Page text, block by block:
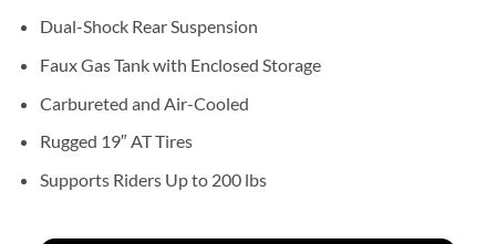
Dual-Shock Rear Suspension
Faux Gas Tank with Enclosed Storage
Carbureted and Air-Cooled
Rugged 19″ AT Tires
Supports Riders Up to 200 lbs